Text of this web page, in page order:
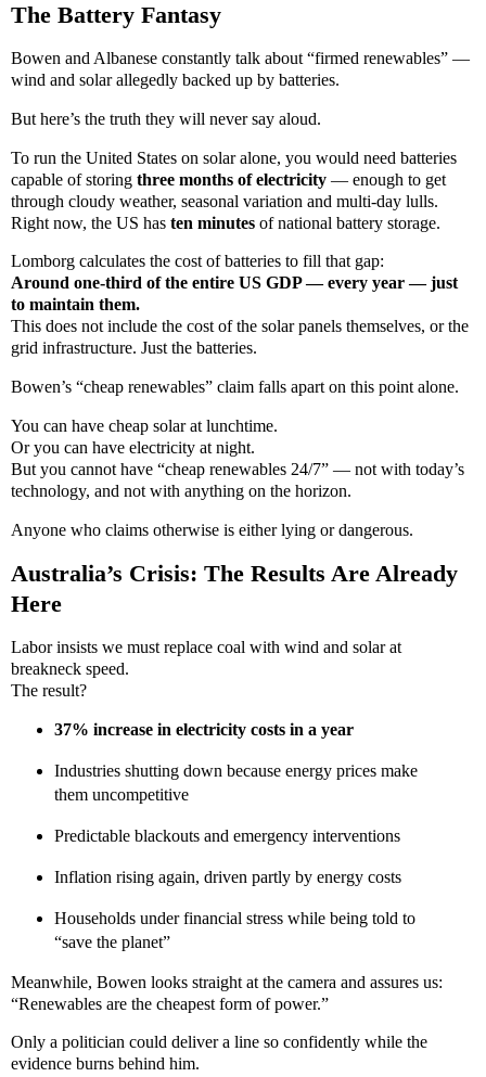
The Battery Fantasy
Bowen and Albanese constantly talk about “firmed renewables” —
wind and solar allegedly backed up by batteries.
But here’s the truth they will never say aloud.
To run the United States on solar alone, you would need batteries
capable of storing three months of electricity — enough to get
through cloudy weather, seasonal variation and multi-day lulls.
Right now, the US has ten minutes of national battery storage.
Lomborg calculates the cost of batteries to fill that gap:
Around one-third of the entire US GDP — every year — just
to maintain them.
This does not include the cost of the solar panels themselves, or the
grid infrastructure. Just the batteries.
Bowen’s “cheap renewables” claim falls apart on this point alone.
You can have cheap solar at lunchtime.
Or you can have electricity at night.
But you cannot have “cheap renewables 24/7” — not with today’s
technology, and not with anything on the horizon.
Anyone who claims otherwise is either lying or dangerous.
Australia’s Crisis: The Results Are Already
Here
Labor insists we must replace coal with wind and solar at
breakneck speed.
The result?
37% increase in electricity costs in a year
Industries shutting down because energy prices make
them uncompetitive
Predictable blackouts and emergency interventions
Inflation rising again, driven partly by energy costs
Households under financial stress while being told to
“save the planet”
Meanwhile, Bowen looks straight at the camera and assures us:
“Renewables are the cheapest form of power.”
Only a politician could deliver a line so confidently while the
evidence burns behind him.